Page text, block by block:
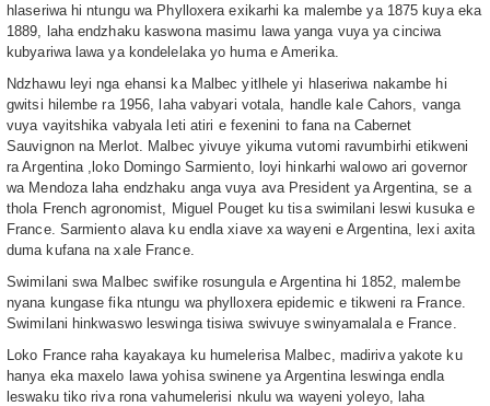
hlaseriwa hi ntungu wa Phylloxera exikarhi ka malembe ya 1875 kuya eka
1889, laha endzhaku kaswona masimu lawa yanga vuya ya cinciwa
kubyariwa lawa ya kondelelaka yo huma e Amerika.
Ndzhawu leyi nga ehansi ka Malbec yitlhele yi hlaseriwa nakambe hi
gwitsi hilembe ra 1956, laha vabyari votala, handle kale Cahors, vanga
vuya vayitshika vabyala leti atiri e fexenini to fana na Cabernet
Sauvignon na Merlot. Malbec yivuye yikuma vutomi ravumbirhi etikweni
ra Argentina ,loko Domingo Sarmiento, loyi hinkarhi walowo ari governor
wa Mendoza laha endzhaku anga vuya ava President ya Argentina, se a
thola French agronomist, Miguel Pouget ku tisa swimilani leswi kusuka e
France. Sarmiento alava ku endla xiave xa wayeni e Argentina, lexi axita
duma kufana na xale France.
Swimilani swa Malbec swifike rosungula e Argentina hi 1852, malembe
nyana kungase fika ntungu wa phylloxera epidemic e tikweni ra France.
Swimilani hinkwaswo leswinga tisiwa swivuye swinyamalala e France.
Loko France raha kayakaya ku humelerisa Malbec, madiriva yakote ku
hanya eka maxelo lawa yohisa swinene ya Argentina leswinga endla
leswaku tiko riva rona vahumelerisi nkulu wa wayeni yoleyo, laha